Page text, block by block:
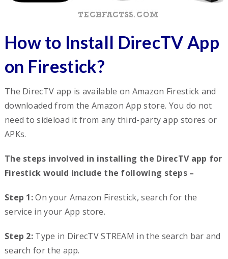
How to Install DirecTV App
on Firestick?
The DirecTV app is available on Amazon Firestick and
downloaded from the Amazon App store. You do not
need to sideload it from any third-party app stores or
APKs.
The steps involved in installing the DirecTV app for
Firestick would include the following steps –
Step 1:On your Amazon Firestick, search for the
service in your App store.
Step 2: Type in DirecTV STREAM in the search bar and
search for the app.